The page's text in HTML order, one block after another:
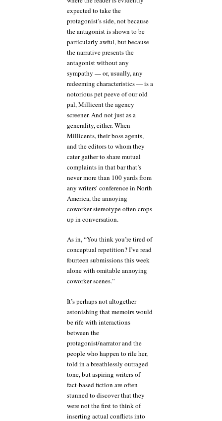
expected to take the
protagonist’s side, not because
the antagonist is shown to be
particularly awful, but because
the narrative presents the
antagonist without any
sympathy — or, usually, any
redeeming characteristics — is a
notorious pet peeve of our old
pal, Millicent the agency
screener. And not just as a
generality, either. When
Millicents, their boss agents,
and the editors to whom they
cater gather to share mutual
complaints in that bar that’s
never more than 100 yards from
any writers’ conference in North
America, the annoying
coworker stereotype often crops
up in conversation.
As in, “You think you’re tired of
conceptual repetition? I’ve read
fourteen submissions this week
alone with omitable annoying
coworker scenes.”
It’s perhaps not altogether
astonishing that memoirs would
be rife with interactions
between the
protagonist/narrator and the
people who happen to rile her,
told in a breathlessly outraged
tone, but aspiring writers of
fact-based fiction are often
stunned to discover that they
were not the first to think of
inserting actual conflicts into